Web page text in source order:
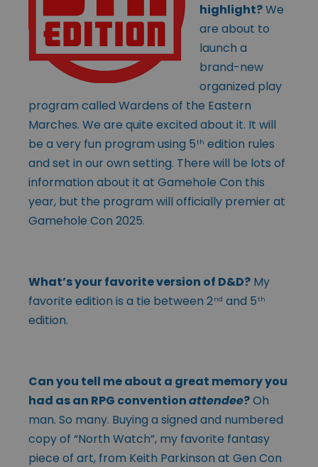
highlight?We
are about to
launch a
brand-new
organized play
program called Wardens of the Eastern
Marches. We are quite excited about it. It will
be a very fun program using 5th edition rules
and set in our own setting. There will be lots of
information about it at Gamehole Con this
year, but the program will officially premier at
Gamehole Con 2025.
What’s your favorite version of D&D? My
favorite edition is a tie between 2nd and 5th
edition.
Can you tell me about a great memory you
had as an RPG conventionattendee?Oh
man. So many. Buying a signed and numbered
copy of “North Watch”, my favorite fantasy
piece of art, from Keith Parkinson at Gen Con